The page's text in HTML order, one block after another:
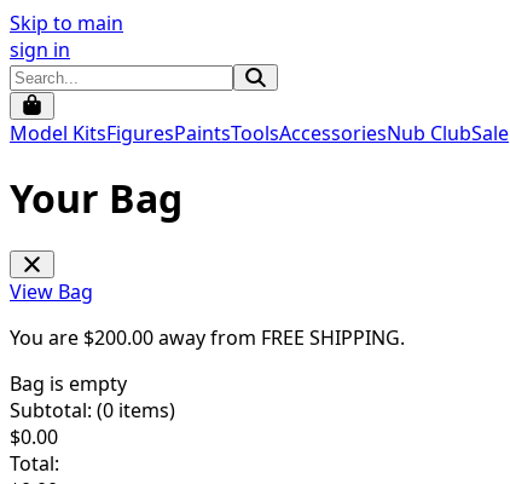
Skip to main
sign in
Model KitsFiguresPaintsToolsAccessoriesNub ClubSale
Your Bag
View Bag
You are $200.00away from FREE SHIPPING.
Bag is empty
Subtotal: (0 items)
$0.00
Total: